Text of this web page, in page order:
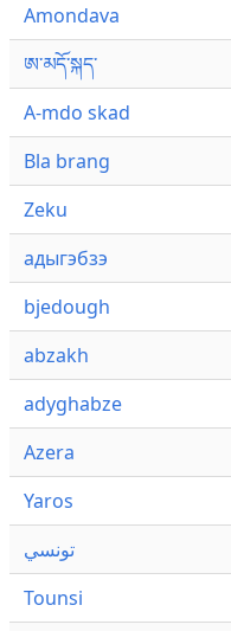
Amondava
ཨ་མདོ་སྐད་
A-mdo skad
Bla brang
Zeku
адыгэбзэ
bjedough
abzakh
adyghabze
Azera
Yaros
تونسي
Tounsi